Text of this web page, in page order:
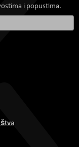
i popustima.